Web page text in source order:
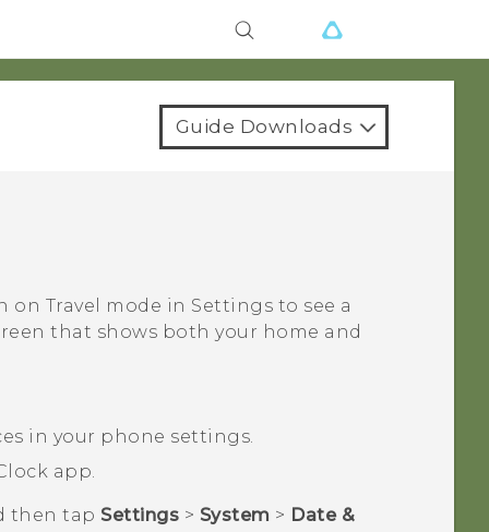
Guide Downloads
on Travel mode in Settings to see a
that shows both your home and
in your phone settings.
app.
then tap Settings > System > Date &